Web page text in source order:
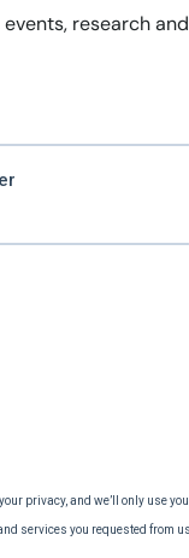
research and